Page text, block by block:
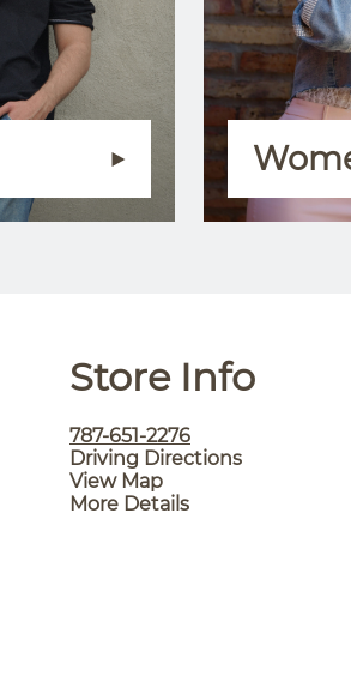
Store Info
787-651-2276
Driving Directions
View Map
More Details